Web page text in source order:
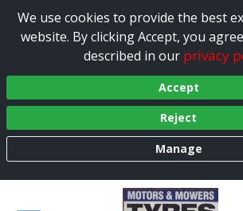
We use cookies to provide the best
website. By clicking Accept, you
described in our privacy
Accept
Reject
Manage